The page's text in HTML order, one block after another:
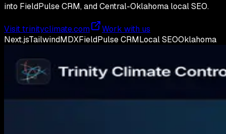
into FieldPulse CRM, and Central-Oklahoma local SEO.
Visittrinityclimate.com
Work with us
Next.jsTailwindMDXFieldPulse CRMLocal SEOOklahoma